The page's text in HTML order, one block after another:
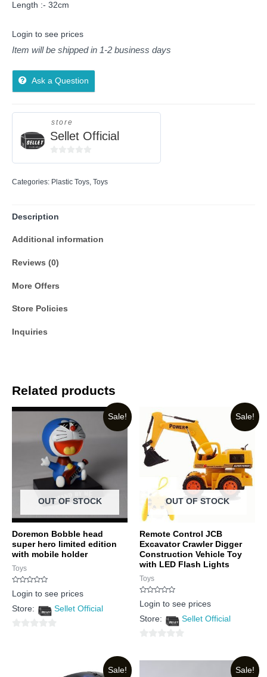
Length :- 32cm
Login to see prices
Item will be shipped in 1-2 business days
Ask a Question
store
Sellet Official
of
Categories: Plastic Toys Toys
Description
Additional information
Reviews (0)
More Offers
Store Policies
Inquiries
Related products
Sale!
OUT OF STOCK
Doremon Bobble head
super hero limited edition
with mobile holder
Toys
Rated
0
of
Login to see prices
Store:
Sellet Official
Sale!
OUT OF STOCK
Remote Control JCB
Excavator Crawler Digger
Construction Vehicle Toy
with LED Flash Lights
Toys
Rated
0
of
Login to see prices
Store:
Sellet Official
out
Sale! Sale!